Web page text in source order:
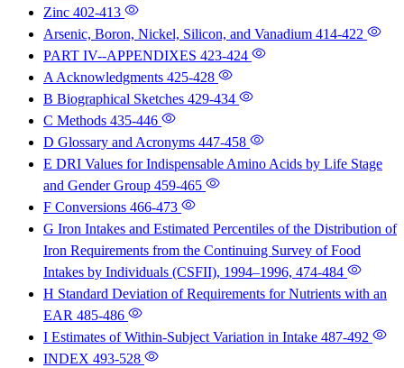
Zinc 402-413
Arsenic, Boron, Nickel, Silicon, and Vanadium 414-422
PART IV--APPENDIXES 423-424
A Acknowledgments 425-428
B Biographical Sketches 429-434
C Methods 435-446
D Glossary and Acronyms 447-458
E DRI Values for Indispensable Amino Acids by Life Stage
and Gender Group 459-465
F Conversions 466-473
G Iron Intakes and Estimated Percentiles of the Distribution of
Iron Requirements from the Continuing Survey of Food
Intakes by Individuals (CSFII), 1994–1996, 474-484
H Standard Deviation of Requirements for Nutrients with an
EAR 485-486
I Estimates of Within-Subject Variation in Intake 487-492
INDEX 493-528